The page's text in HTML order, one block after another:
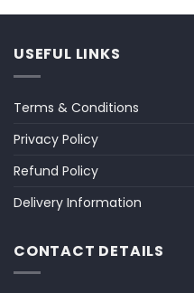
USEFUL LINKS
Terms & Conditions
Privacy Policy
Refund Policy
Delivery Information
CONTACT DETAILS